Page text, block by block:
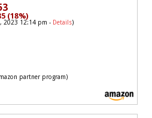
(18%)
2023 12:14 pm - Details)
partner program)